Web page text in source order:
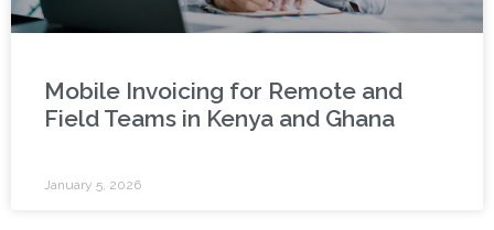
Mobile Invoicing for Remote and
Field Teams in Kenya and Ghana
January 5, 2026